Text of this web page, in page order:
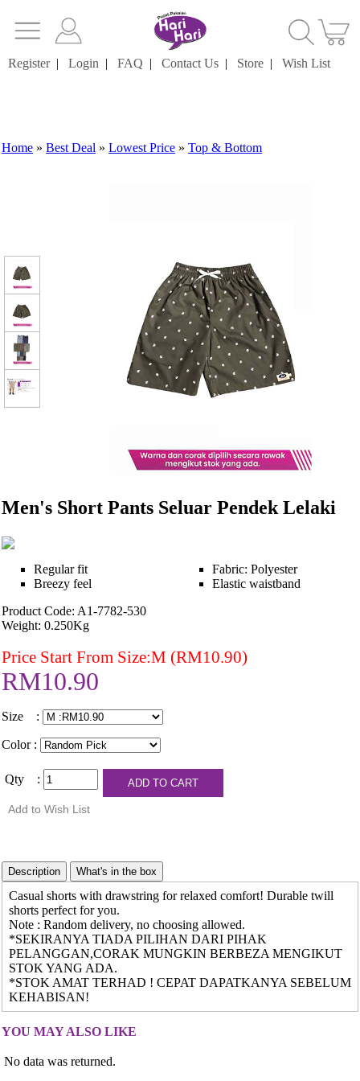
Register| Login | FAQ | Contact Us | Store | Wish List
Home » Best Deal » Lowest Price » Top & Bottom
Men's Short Pants Seluar Pendek Lelaki
Regular fit
Breezy feel
Fabric: Polyester
Elastic waistband
Product Code: A1-7782-530
Weight: 0.250Kg
Price Start From Size:M (RM10.90)
RM10.90
Size :
Color :
Qty :
Casual shorts with drawstring for relaxed comfort! Durable twill
shorts perfect for you.
Note : Random delivery, no choosing allowed.
*SEKIRANYA TIADA PILIHAN DARI PIHAK
PELANGGAN,CORAK MUNGKIN BERBEZA MENGIKUT
STOK YANG ADA.
*STOK AMAT TERHAD ! CEPAT DAPATKANYA SEBELUM
KEHABISAN!
YOU MAY ALSO LIKE
No data was returned.